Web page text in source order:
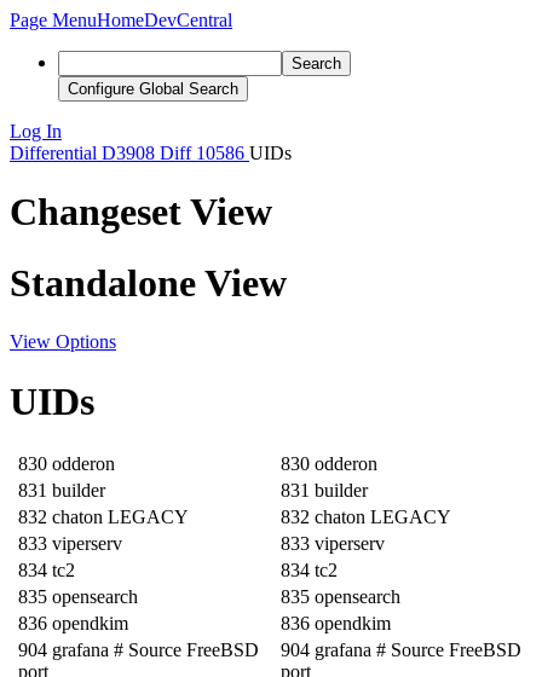
Page MenuHomeDevCentral
Search
Configure Global Search
Log In
Differential D3908 Diff 10586 UIDs
Changeset View
Standalone View
View Options
UIDs
830 odderon 830 odderon
831 builder 831 builder
832 chaton LEGACY 832 chaton LEGACY
833 viperserv
833 viperserv
834 tc2
834 tc2
835 opensearch
835 opensearch
836 opendkim
836 opendkim
904 grafana # Source FreeBSD
port
904 grafana # Source FreeBSD
port